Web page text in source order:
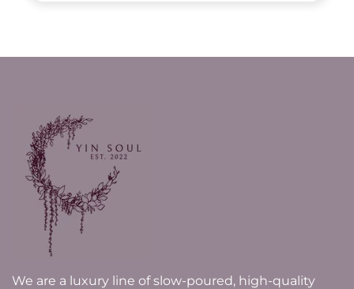
We are a luxury line of slow-poured, high-quality